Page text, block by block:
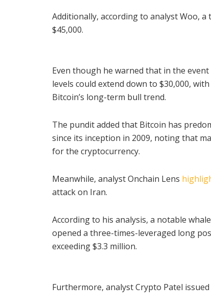
Additionally, according to analyst Woo,
$45,000.
Even though he warned that in the
levels could extend down to $30,000,
Bitcoin’s long-term bull trend.
The pundit added that Bitcoin has
since its inception in 2009, noting that
for the cryptocurrency.
Meanwhile, analyst Onchain Lens
attack on Iran.
According to his analysis, a notable
opened a three-times-leveraged long
exceeding $3.3 million.
Furthermore, analyst Crypto Patel